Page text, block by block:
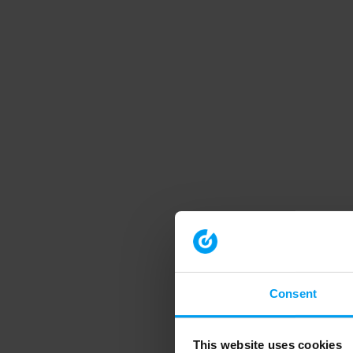
Consent
This website uses cookies